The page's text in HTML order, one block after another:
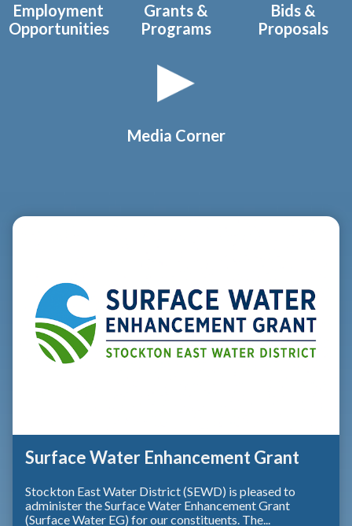
Employment
Opportunities
Grants &
Programs
Bids &
Proposals
Media Corner
Teasers 2
Surface Water Enhancement Grant
Stockton East Water District (SEWD) is pleased to
administer the Surface Water Enhancement Grant
(Surface Water EG) for our constituents. The...